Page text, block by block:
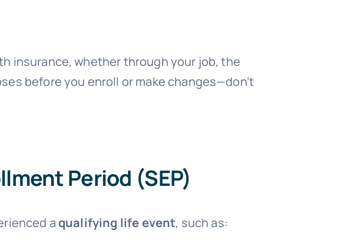
insurance, whether through your job, the
before you enroll or make changes—don’t
Period (SEP)
aqualifying life event, such as: